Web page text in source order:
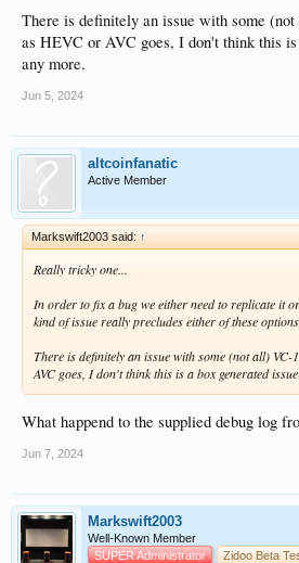
There is definitely an issue with some
as HEVC or AVC goes, I don't think this is
any more.
Jun 5, 2024
altcoinfanatic
Active Member
Markswift2003 said: ↑
Really tricky one...
In order to fix a bug we either need to replicate it
kind of issue really precludes either of these options.
There is definitely an issue with some (not all)
AVC goes, I don't think this is a box generated
What happend to the supplied debug log
Jun 7, 2024
Markswift2003
Well-Known Member
SUPER Administrator
Zidoo Beta